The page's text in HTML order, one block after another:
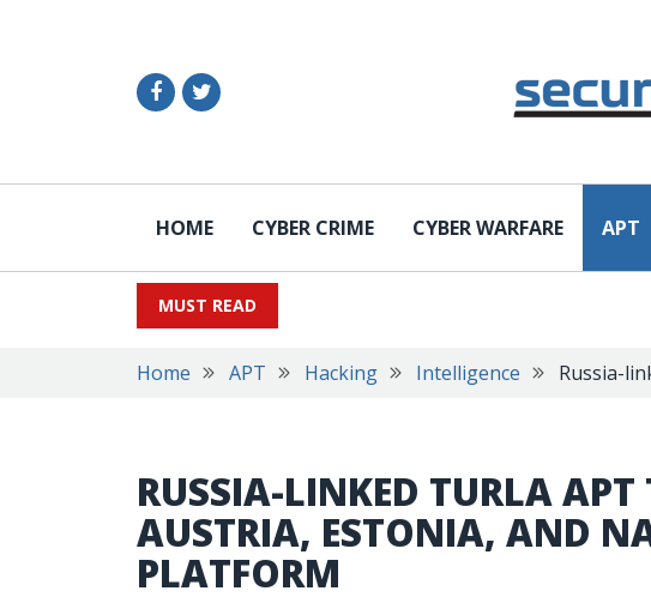
HOME CYBER CRIME CYBER WARFARE APT
MUST READ
Home APT Hacking Intelligence Russia-
RUSSIA-LINKED TURLA APT
AUSTRIA, ESTONIA, AND
PLATFORM